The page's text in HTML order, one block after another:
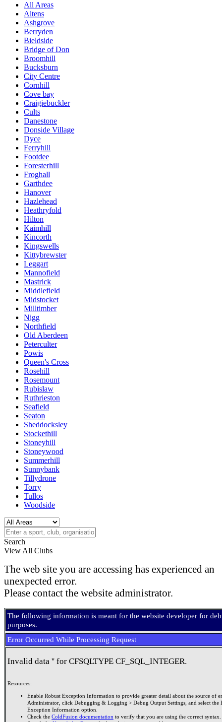
All Areas
Altens
Ashgrove
Berryden
Bieldside
Bridge of Don
Broomhill
Bucksburn
City Centre
Cornhill
Cove bay
Craigiebuckler
Cults
Danestone
Donside Village
Dyce
Ferryhill
Footdee
Foresterhill
Froghall
Garthdee
Hanover
Hazlehead
Heathryfold
Hilton
Kaimhill
Kincorth
Kingswells
Kittybrewster
Leggart
Mannofield
Mastrick
Middlefield
Midstocket
Milltimber
Nigg
Northfield
Old Aberdeen
Peterculter
Powis
Queen's Cross
Rosehill
Rosemount
Rubislaw
Ruthrieston
Seafield
Seaton
Sheddocksley
Stockethill
Stoneyhill
Stoneywood
Summerhill
Sunnybank
Tillydrone
Torry
Tullos
Woodside
Search
View All Clubs
The web site you are accessing has experienced an
unexpected error.
Please contact the website administrator.
The following information is meant for the website developer for
purposes.
Error Occurred While Processing Request
Invalid data '' for CFSQLTYPE CF_SQL_INTEGER.
Resources:
Enable Robust Exception Information to provide greater detail about the source of
Administrator, click Debugging & Logging > Debug Output Settings, and select the
Exception Information option.
Check the ColdFusion documentation to verify that you are using the correct syntax.